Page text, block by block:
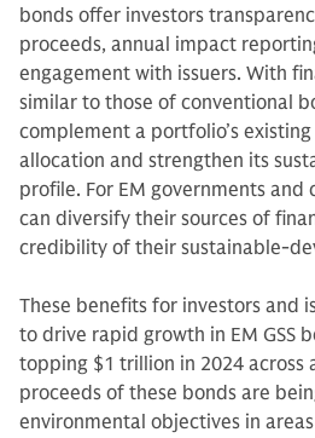
bonds offer investors
proceeds, annual impact
engagement with issuers. With
similar to those of conventional
complement a portfolio’s
allocation and strengthen its
profile. For EM governments and
can diversify their sources of
credibility of their sustainable-
These benefits for investors and
to drive rapid growth in EM GSS
topping $1 trillion in 2024 across
proceeds of these bonds are
environmental objectives in